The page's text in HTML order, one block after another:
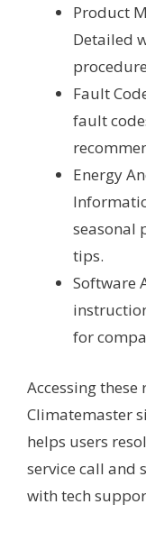
Product
Detailed
Fault
fault
Energy
seasonal
tips.
Software
for
Accessing
Climatemaster
helps users
service call and
with tech